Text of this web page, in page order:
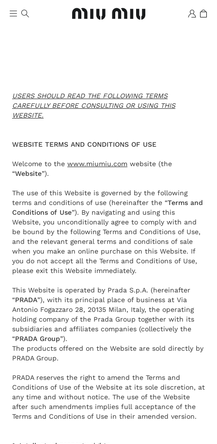
USERS SHOULD READ THE FOLLOWING TERMS
CAREFULLY BEFORE CONSULTING OR USING THIS
WEBSITE.
WEBSITE TERMS AND CONDITIONS OF USE
Welcome to the www.miumiu.com website (the
“Website”).
The use of this Website is governed by the following
terms and conditions of use (hereinafter the “Terms and
Conditions of Use”). By navigating and using this
Website, you unconditionally agree to comply with and
be bound by the following Terms and Conditions of Use,
and the relevant general terms and conditions of sale
when you make an online purchase on this Website. If
you do not accept all the Terms and Conditions of Use,
please exit this Website immediately.
This Website is operated by Prada S.p.A. (hereinafter
“PRADA”), with its principal place of business at Via
Antonio Fogazzaro 28, 20135 Milan, Italy, the operating
holding company of the Prada Group together with its
subsidiaries and affiliates companies (collectively the
“PRADA Group”).
The products offered on the Website are sold directly by
PRADA Group.
PRADA reserves the right to amend the Terms and
Conditions of Use of the Website at its sole discretion, at
any time and without notice. The use of the Website
after such amendments implies full acceptance of the
Terms and Conditions of Use in their amended version.